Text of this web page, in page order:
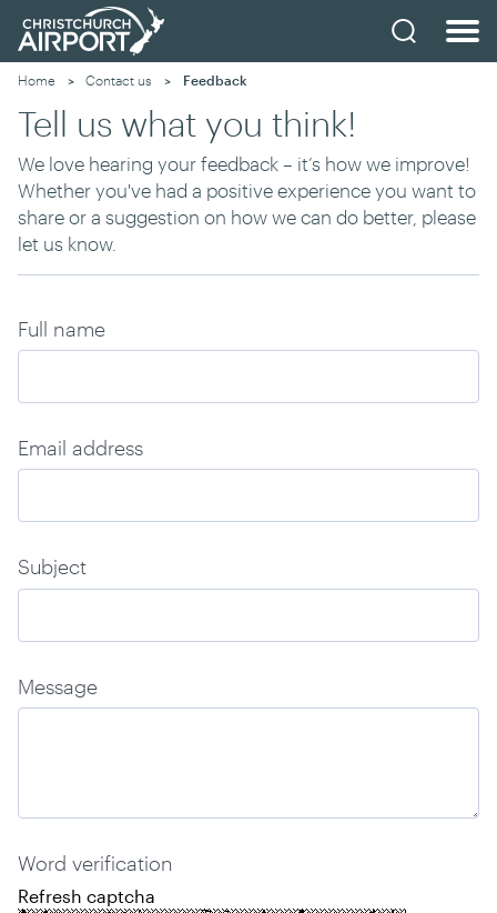
Home Contact us Current:
Feedback
Tell us what you think!
We love hearing your feedback – it’s how we improve!
Whether you've had a positive experience you want to
share or a suggestion on how we can do better, please
let us know.
Full name
Email address
Subject
Message
Word verification
Refresh captcha